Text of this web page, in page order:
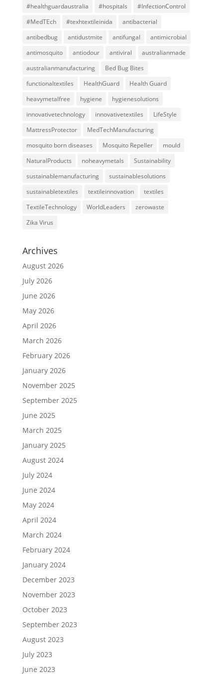
#healthguardaustralia
#hospitals
#InfectionControl
#MedTEch
#texhtextileinida
antibacterial
antibedbug
antidustmite antifungal
antimicrobial
antimosquito
antiodour antiviral
australianmade
australianmanufacturing
Bed Bug Bites
functionaltextiles
HealthGuard
Health Guard
heavymetalfree
hygiene
hygienesolutions
innovativetechnology
innovativetextiles
LifeStyle
MattressProtector
MedTechManufacturing
mosquito born diseases
Mosquito Repeller
mould
NaturalProducts
noheavymetals
Sustainability
sustainablemanufacturing
sustainablesolutions
sustainabletextiles
textileinnovation
textiles
TextileTechnology
WorldLeaders
zerowaste
Zika Virus
Archives
August 2026
July 2026
June 2026
May 2026
April 2026
March 2026
February 2026
January 2026
November 2025
September 2025
June 2025
March 2025
January 2025
August 2024
July 2024
June 2024
May 2024
April 2024
March 2024
February 2024
January 2024
December 2023
November 2023
October 2023
September 2023
August 2023
July 2023
June 2023